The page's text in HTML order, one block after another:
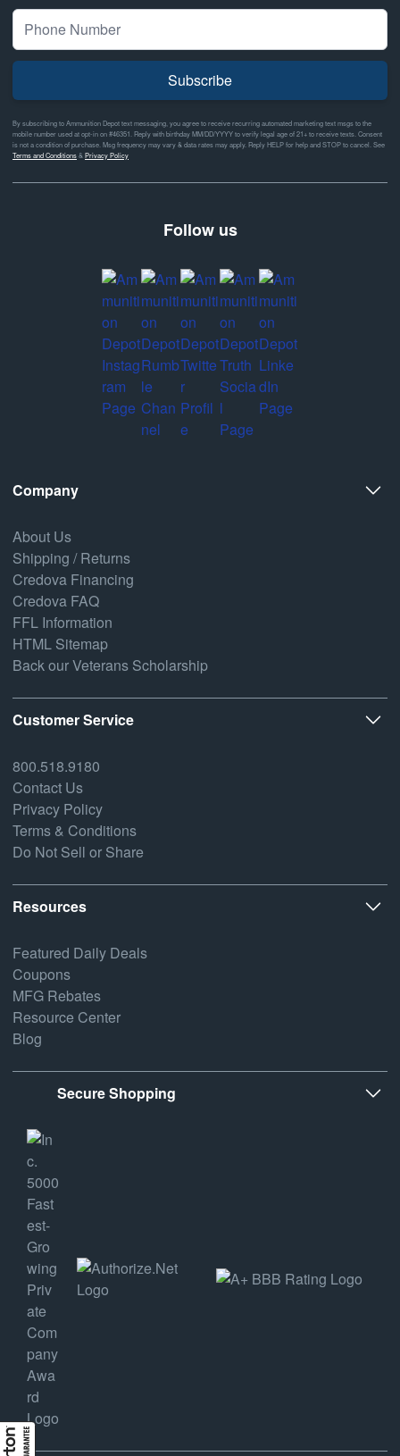
Subscribe
By subscribing to Ammunition Depot text messaging, you agree to receive recurring automated marketing text msgs to the
mobile number used at opt-in on #46351. Reply with birthday MM/DD/YYYY to verify legal age of 21+ to receive texts. Consent
is not a condition of purchase. Msg frequency may vary & data rates may apply. Reply HELP for help and STOP to cancel. See
Terms and Conditions& Privacy Policy
Follow us
Company
About Us
Shipping / Returns
Credova Financing
Credova FAQ
FFL Information
HTML Sitemap
Back our Veterans Scholarship
Customer Service
800.518.9180
Contact Us
Privacy Policy
Terms & Conditions
Do Not Sell or Share
Resources
Featured Daily Deals
Coupons
MFG Rebates
Resource Center
Blog
Secure Shopping